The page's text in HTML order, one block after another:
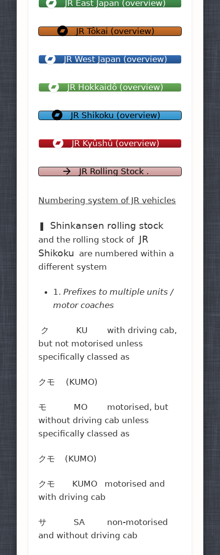
JR East Japan (overview)
JR Tôkai (overview)
JR West Japan (overview)
JR Hokkaidô (overview)
JR Shikoku (overview)
JR Kyûshû (overview)
JR Rolling Stock .
Numbering system of JR vehicles
Shinkansen rolling stock
and the rolling stock of
JR
Shikoku are numbered within a
different system
1.Prefixes to multiple units /
motor coaches
ク KU with driving cab,
but not motorised unless
specifically classed as
クモ (KUMO)
モ MO motorised, but
without driving cab unless
specifically classed as
クモ (KUMO)
クモ KUMO motorised and
with driving cab
サ SA non-motorised
and without driving cab